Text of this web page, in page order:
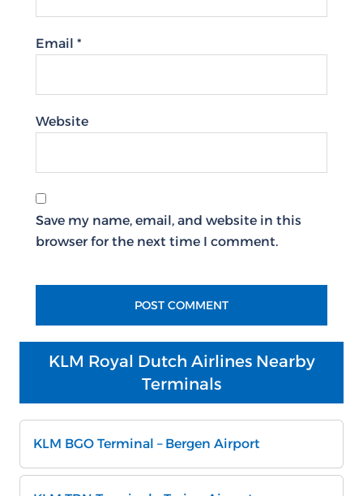
Email *
Website
Save my name, email, and website in this
browser for the next time I comment.
KLM Royal Dutch Airlines Nearby
Terminals
KLM BGO Terminal – Bergen Airport